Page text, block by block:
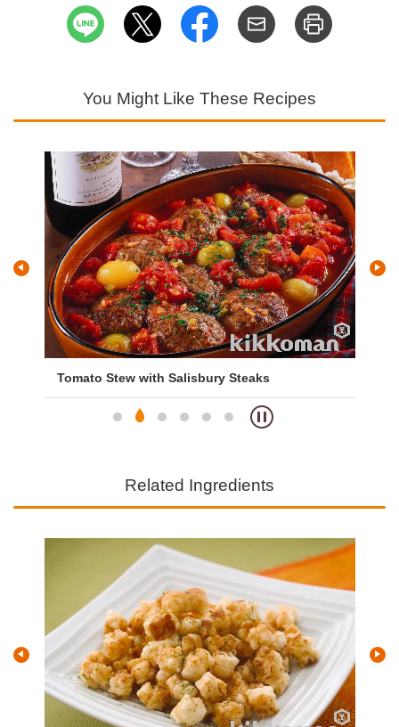
You Might Like These Recipes
Tomato Stew with Salisbury Steaks
Related Ingredients